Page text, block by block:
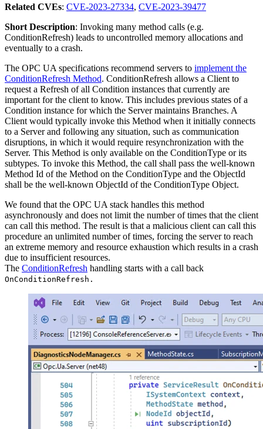
Related CVEs: CVE-2023-27334, CVE-2023-39477
Short Description: Invoking many method calls (e.g.
ConditionRefresh) leads to uncontrolled memory allocations and
eventually to a crash.
The OPC UA specifications recommend servers to implement the
ConditionRefresh Method. ConditionRefresh allows a Client to
request a Refresh of all Condition instances that currently are
important for the client to know. This includes previous states of a
Condition instance for which the Server maintains Branches. A
Client would typically invoke this Method when it initially connects
to a Server and following any situation, such as communication
disruptions, in which it would require resynchronization with the
Server. This Method is only available on the ConditionType or its
subtypes. To invoke this Method, the call shall pass the well-known
Method Id of the Method on the ConditionType and the ObjectId
shall be the well-known ObjectId of the ConditionType Object.
We found that the OPC UA stack handles this method
asynchronously and does not limit the number of times that the client
can call this method. The result is that a malicious client can call this
procedure an unlimited number of times, forcing the server to reach
an extreme memory and resource exhaustion which results in a crash
due to insufficient resources.
The ConditionRefresh handling starts with a call back
OnConditionRefresh.